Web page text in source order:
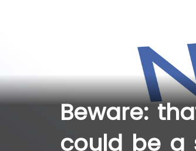
Beware:
could be a